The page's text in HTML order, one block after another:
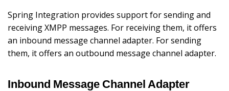
Spring Integration provides support for sending and
receiving XMPP messages. For receiving them, it offers
an inbound message channel adapter. For sending
them, it offers an outbound message channel adapter.
Inbound Message Channel Adapter